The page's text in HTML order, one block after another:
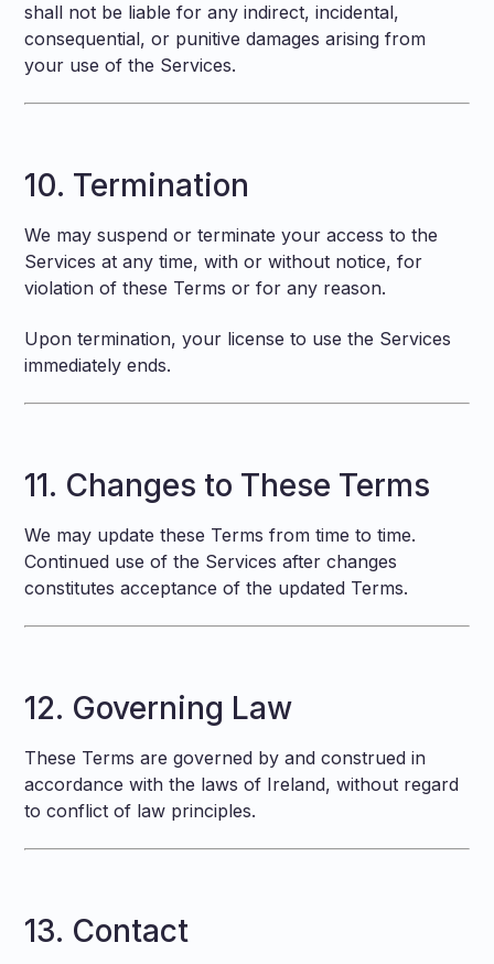
shall not be liable for any indirect, incidental,
consequential, or punitive damages arising from
your use of the Services.
10. Termination
We may suspend or terminate your access to the
Services at any time, with or without notice, for
violation of these Terms or for any reason.
Upon termination, your license to use the Services
immediately ends.
11. Changes to These Terms
We may update these Terms from time to time.
Continued use of the Services after changes
constitutes acceptance of the updated Terms.
12. Governing Law
These Terms are governed by and construed in
accordance with the laws of Ireland, without regard
to conflict of law principles.
13. Contact